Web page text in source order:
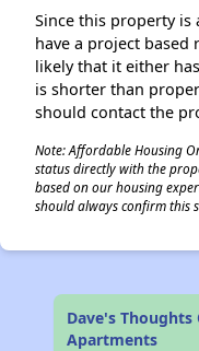
Since this property
have a project based
likely that it either
is shorter than
should contact the
Note: Affordable Housing
status directly with the
based on our housing
should always confirm this
Dave's
Apartments